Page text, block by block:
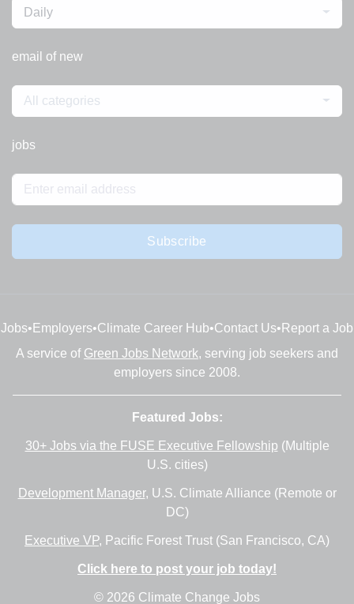
Daily
email of new
All categories
jobs
Subscribe
Jobs• Employers•Climate Career Hub•Contact Us• Report a Job
A service of Green Jobs Network, serving job seekers and
employers since 2008.
Featured Jobs:
30+ Jobs via the FUSE Executive Fellowship (Multiple
U.S. cities)
Development Manager, U.S. Climate Alliance (Remote or
DC)
Executive VP, Pacific Forest Trust (San Francisco, CA)
Click here to post your job today!
© 2026 Climate Change Jobs